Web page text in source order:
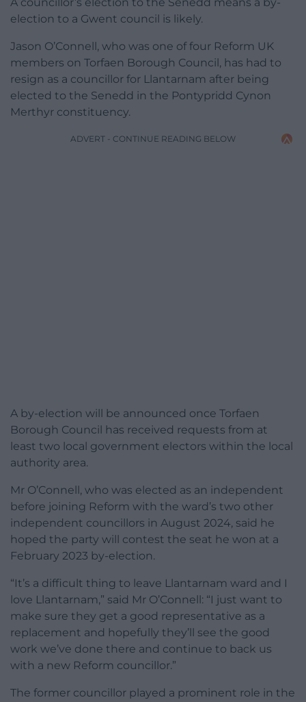
A councillor’s election to the Senedd means a by-
election to a Gwent council is likely.
Jason O’Connell, who was one of four Reform UK
members on Torfaen Borough Council, has had to
resign as a councillor for Llantarnam after being
elected to the Senedd in the Pontypridd Cynon
Merthyr constituency.
ADVERT - CONTINUE READING BELOW
A by-election will be announced once Torfaen
Borough Council has received requests from at
least two local government electors within the local
authority area.
Mr O’Connell, who was elected as an independent
before joining Reform with the ward’s two other
independent councillors in August 2024, said he
hoped the party will contest the seat he won at a
February 2023 by-election.
“It’s a difficult thing to leave Llantarnam ward and I
love Llantarnam,” said Mr O’Connell: “I just want to
make sure they get a good representative as a
replacement and hopefully they’ll see the good
work we’ve done there and continue to back us
with a new Reform councillor.”
The former councillor played a prominent role in the